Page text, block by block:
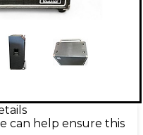
can help ensure this